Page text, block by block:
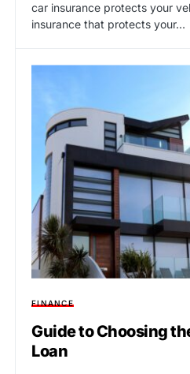
car insurance protects your
insurance that protects your…
FINANCE
Guide to Choosing
Loan